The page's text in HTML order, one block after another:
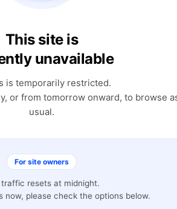
This site is
unavailable
is temporarily restricted.
or from tomorrow onward, to browse
usual.
For site owners
traffic resets at midnight.
now, please check the options below.